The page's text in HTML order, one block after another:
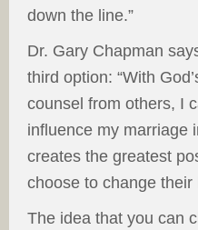
down the line.”
Dr. Gary Chapman
third option: “With
counsel from others, I
influence my marriage
creates the greatest
choose to change their
The idea that you can